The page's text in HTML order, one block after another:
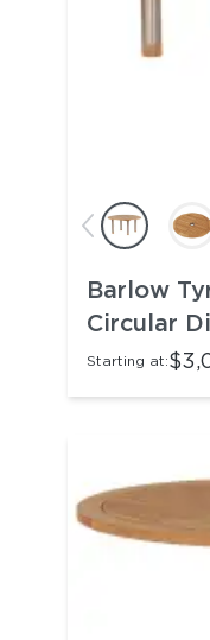
Barlow
Circular
Starting at: